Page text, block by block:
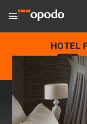
HOTEL
--
DAYS
: